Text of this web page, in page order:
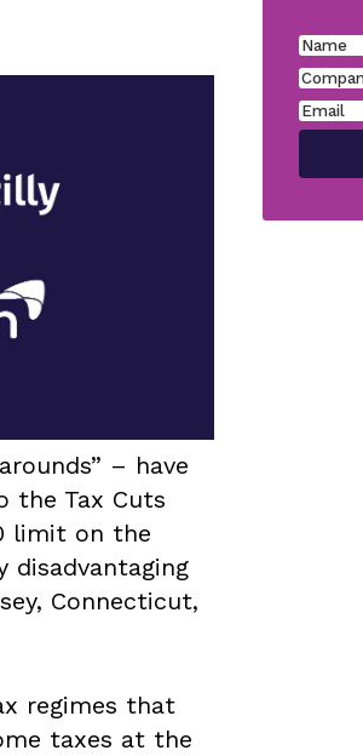
– have
the Tax Cuts
limit on the
disadvantaging
Connecticut,
regimes that
taxes at the